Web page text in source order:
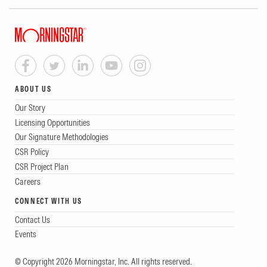
ABOUT US
Our Story
Licensing Opportunities
Our Signature Methodologies
CSR Policy
CSR Project Plan
Careers
CONNECT WITH US
Contact Us
Events
© Copyright 2026 Morningstar, Inc. All rights reserved.